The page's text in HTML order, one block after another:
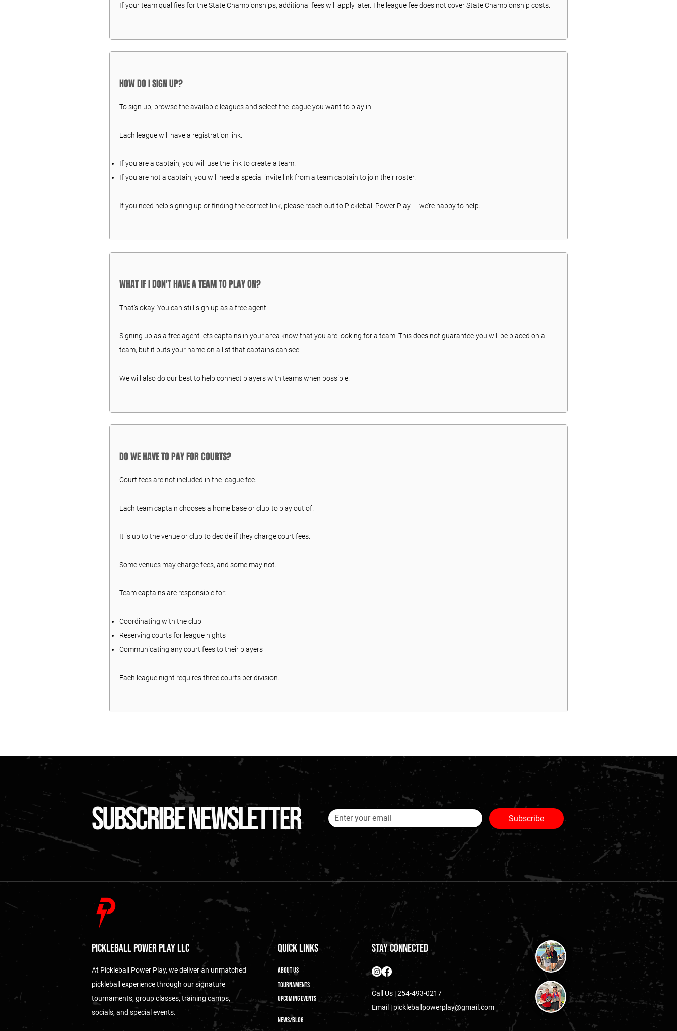
If your team qualifies for the State Championships, additional fees will apply later. The league fee does not cover State Championship costs.
HOW DO I SIGN UP?
To sign up, browse the available leagues and select the league you want to play in.
Each league will have a registration link.
If you are a captain, you will use the link to create a team.
If you are not a captain, you will need a special invite link from a team captain to join their roster.
If you need help signing up or finding the correct link, please reach out to Pickleball Power Play — we’re happy to help.
WHAT IF I DON'T HAVE A TEAM TO PLAY ON?
That’s okay. You can still sign up as a free agent.
Signing up as a free agent lets captains in your area know that you are looking for a team. This does not guarantee you will be placed on a
team, but it puts your name on a list that captains can see.
We will also do our best to help connect players with teams when possible.
DO WE HAVE TO PAY FOR COURTS?
Court fees are not included in the league fee.
Each team captain chooses a home base or club to play out of.
It is up to the venue or club to decide if they charge court fees.
Some venues may charge fees, and some may not.
Team captains are responsible for:
Coordinating with the club
Reserving courts for league nights
Communicating any court fees to their players
Each league night requires three courts per division.
subscribe newsletter Subscribe
Pickleball Power Play LLC
At Pickleball Power Play, we deliver an unmatched
pickleball experience through our signature
tournaments, group classes, training camps,
socials, and special events.
Quick Links
About Us
Tournaments
Upcoming Events
News/blog
Stay Connected
Call Us | 254-493-0217
Email |pickleballpowerplay@gmail.com